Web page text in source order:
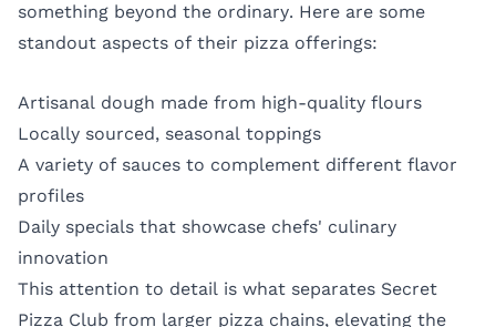
something beyond the ordinary. Here are some
standout aspects of their pizza offerings:
Artisanal dough made from high-quality flours
Locally sourced, seasonal toppings
A variety of sauces to complement different flavor
profiles
Daily specials that showcase chefs' culinary
innovation
This attention to detail is what separates Secret
Pizza Club from larger pizza chains, elevating the